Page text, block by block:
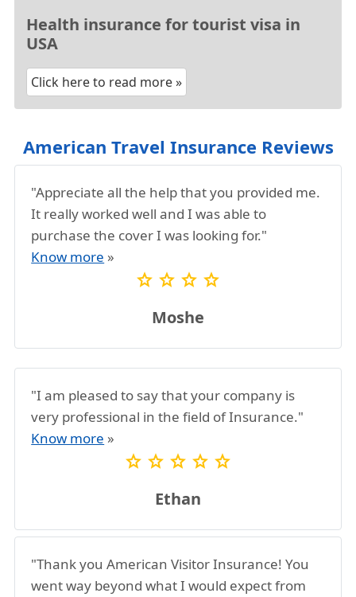
and relevant contact numbers
Health insurance for tourist visa in
USA
Click here to read more »
American Travel Insurance Reviews
"Appreciate all the help that you provided me.
It really worked well and I was able to
purchase the cover I was looking for."
Know more »
star star star star
Moshe
"I am pleased to say that your company is
very professional in the field of Insurance."
Know more »
star star star star star
Ethan
"Thank you American Visitor Insurance! You
went way beyond what I would expect from